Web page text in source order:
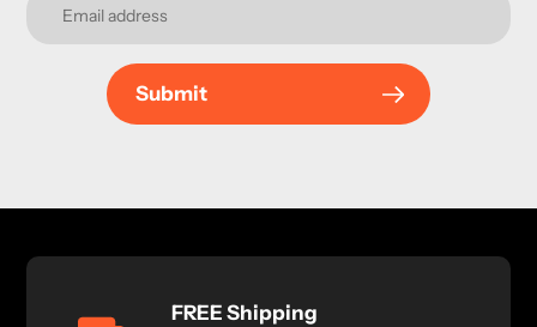
Submit
FREE Shipping